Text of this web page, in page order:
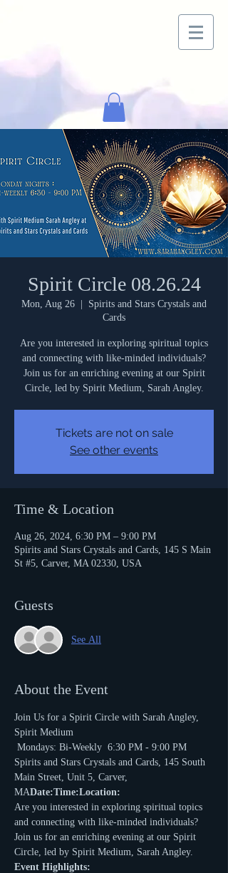
Spirit Circle 08.26.24
Mon, Aug 26
  |
Spirits and Stars Crystals and
Cards
Are you interested in exploring spiritual topics
and connecting with like-minded individuals?
Join us for an enriching evening at our Spirit
Circle, led by Spirit Medium, Sarah Angley.
Tickets are not on sale
See other events
Time & Location
Aug 26, 2024, 6:30 PM – 9:00 PM
Spirits and Stars Crystals and Cards, 145 S Main
St #5, Carver, MA 02330, USA
Guests
See All
About the Event
Join Us for a Spirit Circle with Sarah Angley,
Spirit Medium
Mondays: Bi-Weekly 6:30 PM - 9:00 PM
Spirits and Stars Crystals and Cards, 145 South
Main Street, Unit 5, Carver,
MADate:Time:Location:
Are you interested in exploring spiritual topics
and connecting with like-minded individuals?
Join us for an enriching evening at our Spirit
Circle, led by Spirit Medium, Sarah Angley.
Event Highlights: